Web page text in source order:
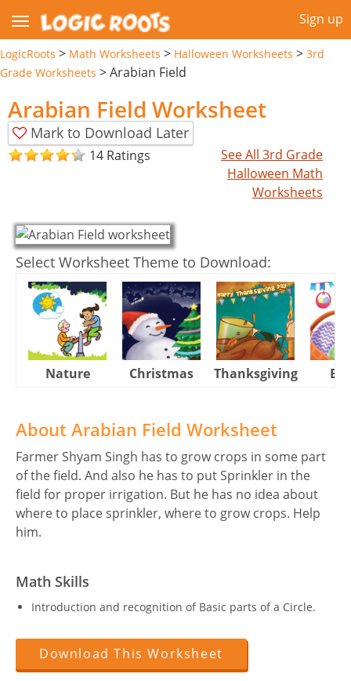
Sign up
LogicRoots > Math Worksheets > Halloween Worksheets > 3rd
Grade Worksheets >Arabian Field
Arabian Field Worksheet
Mark to Download Later
14 Ratings
See All 3rd Grade
Halloween Math
Worksheets
Select Worksheet Theme to Download:
Nature Christmas Thanksgiving
About Arabian Field Worksheet
Farmer Shyam Singh has to grow crops in some part
of the field. And also he has to put Sprinkler in the
field for proper irrigation. But he has no idea about
where to place sprinkler, where to grow crops. Help
him.
Math Skills
Introduction and recognition of Basic parts of a Circle.
Download This Worksheet